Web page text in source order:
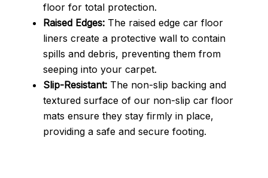
floor for total protection.
Raised Edges: The raised edge car floor
liners create a protective wall to contain
spills and debris, preventing them from
seeping into your carpet.
Slip-Resistant: The non-slip backing and
textured surface of our non-slip car floor
mats ensure they stay firmly in place,
providing a safe and secure footing.